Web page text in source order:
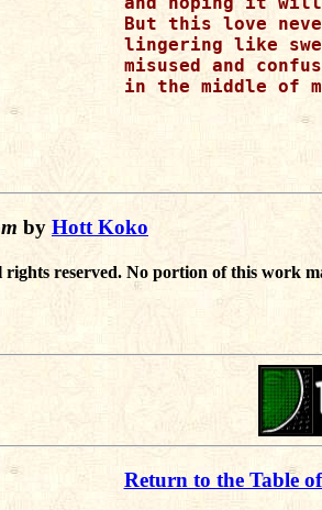
But this love
lingering like
misused and
in the middle of
by Hott Koko
reserved. No portion of this work
Return to the Table